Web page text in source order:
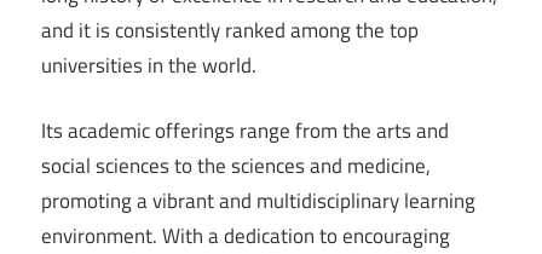
and it is consistently ranked among the top
universities in the world.
Its academic offerings range from the arts and
social sciences to the sciences and medicine,
promoting a vibrant and multidisciplinary learning
environment. With a dedication to encouraging